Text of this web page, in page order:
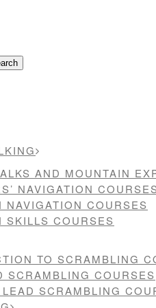
AND MOUNTAIN
NAVIGATION COURSES
NAVIGATION COURSES
SKILLS COURSES
TO SCRAMBLING
SCRAMBLING COURSES
SCRAMBLING